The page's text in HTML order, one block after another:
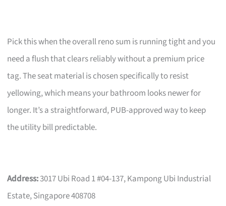
Pick this when the overall reno sum is running tight and you
need a flush that clears reliably without a premium price
tag. The seat material is chosen specifically to resist
yellowing, which means your bathroom looks newer for
longer. It’s a straightforward, PUB-approved way to keep
the utility bill predictable.
Address:3017 Ubi Road 1 #04-137, Kampong Ubi Industrial
Estate, Singapore 408708